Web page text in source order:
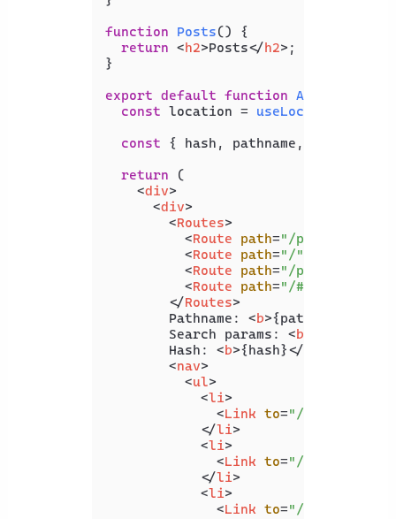
function
Posts() {
return <h2>Posts</h2> ;
}
export default function App
const location = useLocation
const { hash, pathname, search }
return (
<div>
<div>
<Routes>
<Route path="/products"
<Route path="/"
<Route path="/posts"
<Route path="/#pricing"
</Routes>
        Pathname:
<b>{pathname}
        Search params:
<b
        Hash:
<b>{hash}</
<nav>
<ul>
<li>
<Link to="/"
</li>
<li>
<Link to="/products"
</li>
<li>
<Link to="/posts?id=5"